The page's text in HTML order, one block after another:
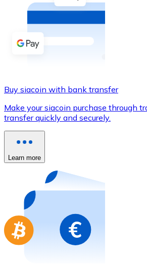
Buy with cash
Buy with Transfer
Credit / Debit Card
Use Visa and Mastercard cards
Buy with card
Store - Gift Cards
Buy gift cards from your favorite
Go to gift card store
Buy siacoin with bank transfer
Make your siacoin purchase through
transfer quickly and securely.
Learn more